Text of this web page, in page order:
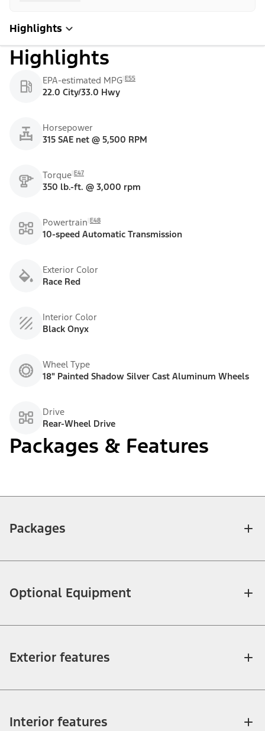
Highlights
Highlights
EPA-estimated MPG E55
22.0 City/33.0 Hwy
Horsepower
315 SAE net @ 5,500 RPM
Torque E47
350 lb.-ft. @ 3,000 rpm
Powertrain E48
10-speed Automatic Transmission
Exterior Color
Race Red
Interior Color
Black Onyx
Wheel Type
18" Painted Shadow Silver Cast Aluminum Wheels
Drive
Rear-Wheel Drive
Packages & Features
Packages
Optional Equipment
Exterior features
Interior features